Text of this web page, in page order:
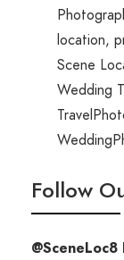
location,
Scene
Wedding
Follow
@SceneLoc8